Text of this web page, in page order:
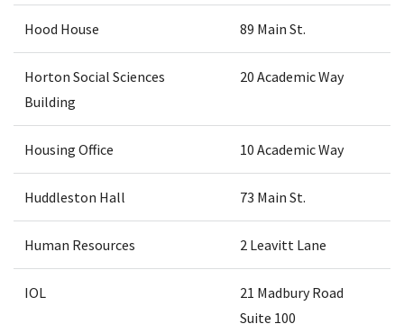
Hood House 89 Main St.
Horton Social Sciences
Building
20 Academic Way
Housing Office 10 Academic Way
Huddleston Hall 73 Main St.
Human Resources 2 Leavitt Lane
IOL
21 Madbury Road
Suite 100